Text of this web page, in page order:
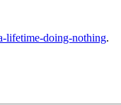
lifetime-doing-nothing.